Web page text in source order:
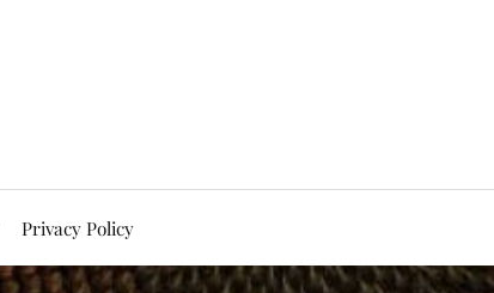
Privacy Policy